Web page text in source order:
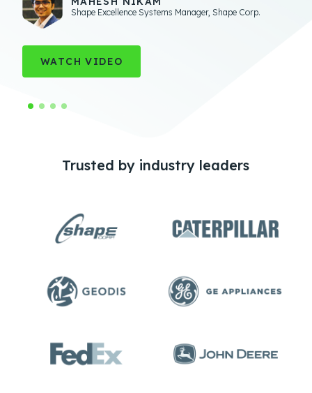
Shape Excellence Systems Manager, Shape Corp.
WATCH VIDEO
Executive Vice President of Engineering and Technology
Geodis
MANAGER, PROJECT MANAGEMENT
$30B Retailer
SEE REVIEW
Trusted by industry leaders